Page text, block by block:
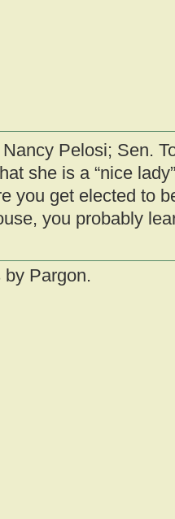
Nancy Pelosi; Sen.
she is a “nice
you get elected to
you probably